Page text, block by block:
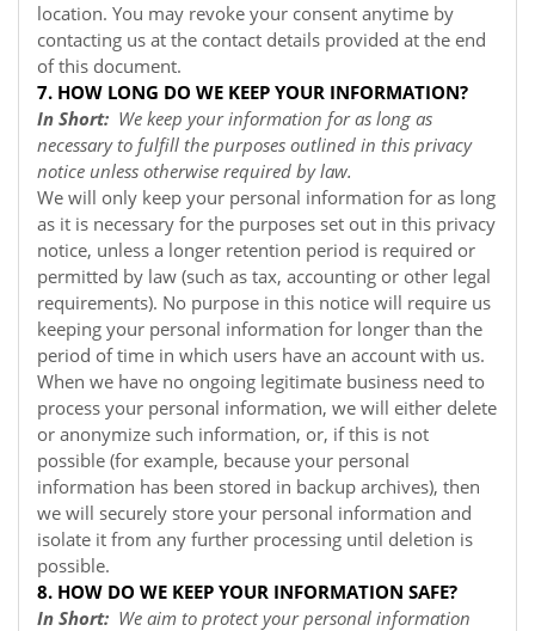
location. You may revoke your consent anytime by
contacting us at the contact details provided at the end
of this document.
7. HOW LONG DO WE KEEP YOUR INFORMATION?
In Short: We keep your information for as long as
necessary to fulfill the purposes outlined in this privacy
notice unless otherwise required by law.
We will only keep your personal information for as long
as it is necessary for the purposes set out in this privacy
notice, unless a longer retention period is required or
permitted by law (such as tax, accounting or other legal
requirements). No purpose in this notice will require us
keeping your personal information for longer than the
period of time in which users have an account with us.
When we have no ongoing legitimate business need to
process your personal information, we will either delete
or anonymize such information, or, if this is not
possible (for example, because your personal
information has been stored in backup archives), then
we will securely store your personal information and
isolate it from any further processing until deletion is
possible.
8. HOW DO WE KEEP YOUR INFORMATION SAFE?
In Short: We aim to protect your personal information